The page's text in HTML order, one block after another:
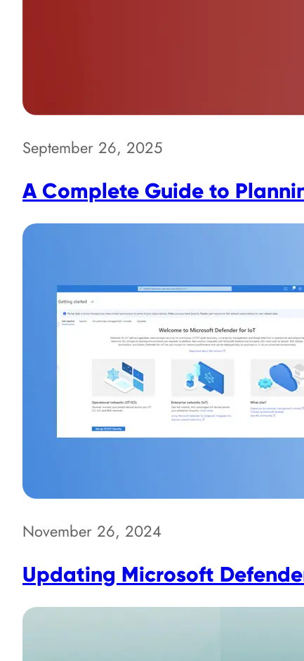
September 26, 2025
A Complete Guide to
November 26, 2024
Updating Microsoft